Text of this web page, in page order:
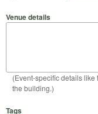
Venue details
(Event-specific details like
the building.)
Tags